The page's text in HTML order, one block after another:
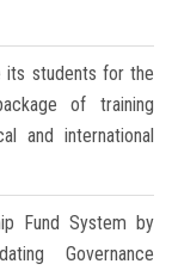
its students for the
of training
and international
Fund System by
Governance